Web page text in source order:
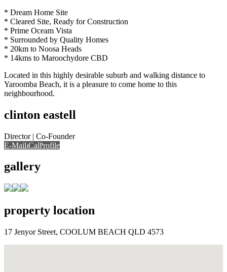
* Dream Home Site
* Cleared Site, Ready for Construction
* Prime Oceam Vista
* Surrounded by Quality Homes
* 20km to Noosa Heads
* 14kms to Maroochydore CBD
Located in this highly desirable suburb and walking distance to
Yaroomba Beach, it is a pleasure to come home to this
neighbourhood.
clinton eastell
Director | Co-Founder
E-Mail Call
Call View Profile
gallery
property location
17 Jenyor Street, COOLUM BEACH QLD 4573